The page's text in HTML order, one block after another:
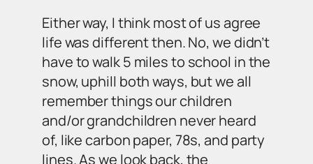
Either way, I think most of us agree
life was different then. No, we didn’t
have to walk 5 miles to school in the
snow, uphill both ways, but we all
remember things our children
and/or grandchildren never heard
of, like carbon paper, 78s, and party
lines. As we look back, the